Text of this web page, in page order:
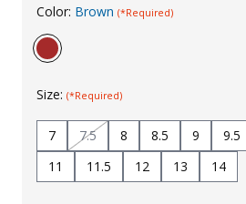
KId's Clothing
Color: Brown (*Required)
Size: (*Required)
7 7.5 8 8.5 9 9.5
11
11.5 12 13 14